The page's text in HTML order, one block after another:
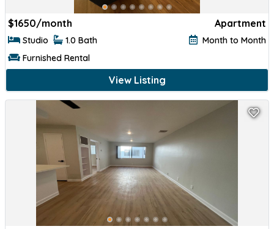
$1650/month Apartment
Studio 1.0 Bath
Month to Month
Furnished Rental
View Listing